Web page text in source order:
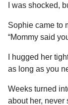
I was shocked,
Sophie came to
“Mommy said
I hugged her
as long as you
Weeks turned
about her,